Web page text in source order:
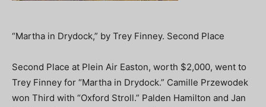
“Martha in Drydock,” by Trey Finney. Second Place
Second Place at Plein Air Easton, worth $2,000, went to
Trey Finney for “Martha in Drydock.” Camille Przewodek
won Third with “Oxford Stroll.” Palden Hamilton and Jan